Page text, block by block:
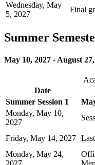
Wednesday, May
5, 2027
Final
Summer
May 10, 2027 - August
Date
Summer Session 1
Monday, May 10,
2027
Friday, May 14, 2027
Monday, May 24,